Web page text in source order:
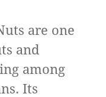
are one
and
among
Its